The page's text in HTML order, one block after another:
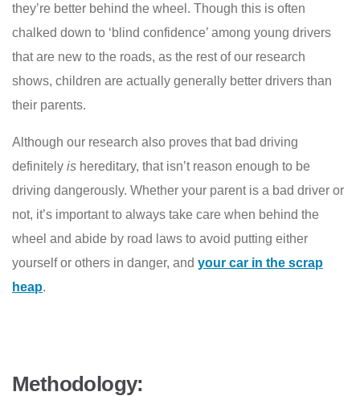
they’re better behind the wheel. Though this is often
chalked down to ‘blind confidence’ among young drivers
that are new to the roads, as the rest of our research
shows, children are actually generally better drivers than
their parents.
Although our research also proves that bad driving
definitely is hereditary, that isn’t reason enough to be
driving dangerously. Whether your parent is a bad driver or
not, it’s important to always take care when behind the
wheel and abide by road laws to avoid putting either
yourself or others in danger, and your car in the scrap
heap.
Methodology: